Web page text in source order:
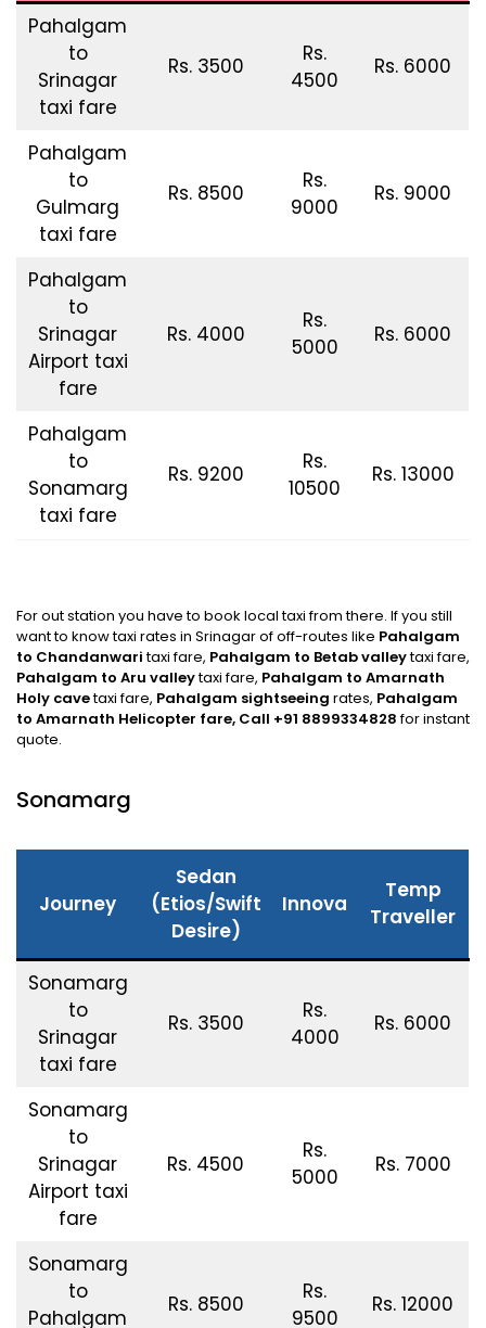
Pahalgam
to
Srinagar
taxi fare
Rs. 3500
Rs.
4500
Rs. 6000
Pahalgam
to
Gulmarg
taxi fare
Rs. 8500
Rs.
9000
Rs. 9000
Pahalgam
to
Srinagar
Airport taxi
fare
Rs. 4000
Rs.
5000
Rs. 6000
Pahalgam
to
Sonamarg
taxi fare
Rs. 9200
Rs.
10500
Rs. 13000
For out station you have to book local taxi from there. If you still
want to know taxi rates in Srinagar of off-routes like Pahalgam
to Chandanwaritaxi fare, Pahalgam to Betab valleytaxi fare,
Pahalgam to Aru valleytaxi fare, Pahalgam to Amarnath
Holy cavetaxi fare, Pahalgam sightseeing rates, Pahalgam
to Amarnath Helicopter fare, Call +91 8899334828for instant
quote.
Sonamarg
Journey
Sedan
(Etios/Swift
Desire)
Innova
Temp
Traveller
Sonamarg
to
Srinagar
taxi fare
Rs. 3500
Rs.
4000
Rs. 6000
Sonamarg
to
Srinagar
Airport taxi
fare
Rs. 4500
Rs.
5000
Rs. 7000
Sonamarg
to
Pahalgam
Rs. 8500
Rs.
9500
Rs. 12000